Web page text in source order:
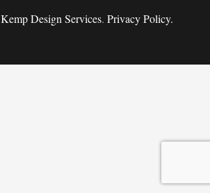
Kemp Design Services. Privacy Policy.